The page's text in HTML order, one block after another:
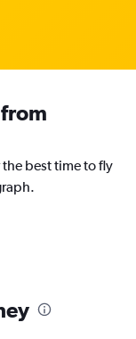
best time to fly